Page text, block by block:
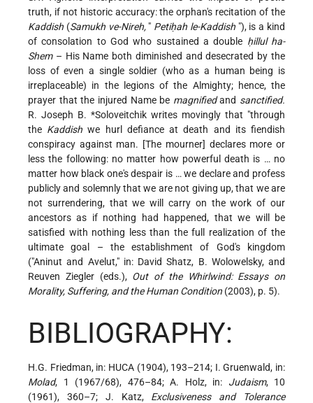
truth, if not historic accuracy: the orphan's recitation of the
Kaddish (Samukh ve-Nireh," Petiḥah le-Kaddish"), is a kind
of consolation to God who sustained a double ḥillul ha-
Shem– His Name both diminished and desecrated by the
loss of even a single soldier (who as a human being is
irreplaceable) in the legions of the Almighty; hence, the
prayer that the injured Name be magnifiedand sanctified.
R. Joseph B. *Soloveitchik writes movingly that "through
the Kaddish we hurl defiance at death and its fiendish
conspiracy against man. [The mourner] declares more or
less the following: no matter how powerful death is … no
matter how black one's despair is … we declare and profess
publicly and solemnly that we are not giving up, that we are
not surrendering, that we will carry on the work of our
ancestors as if nothing had happened, that we will be
satisfied with nothing less than the full realization of the
ultimate goal – the establishment of God's kingdom
("Aninut and Avelut," in: David Shatz, B. Wolowelsky, and
Reuven Ziegler (eds.), Out of the Whirlwind: Essays on
Morality, Suffering, and the Human Condition (2003), p. 5).
BIBLIOGRAPHY:
H.G. Friedman, in: HUCA (1904), 193–214; I. Gruenwald, in:
Molad, 1 (1967/68), 476–84; A. Holz, in: Judaism, 10
(1961), 360–7; J. Katz, Exclusiveness and Tolerance